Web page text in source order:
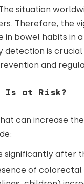
situation
Therefore, the
in bowel habits in
detection is
and
Is at Risk?
can increase
significantly after
of